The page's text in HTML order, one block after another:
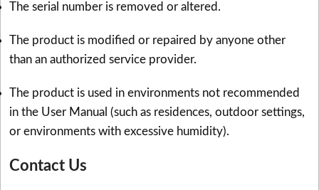
The serial number is removed or altered.
The product is modified or repaired by anyone other
than an authorized service provider.
The product is used in environments not recommended
in the User Manual (such as residences, outdoor settings,
or environments with excessive humidity).
Contact Us